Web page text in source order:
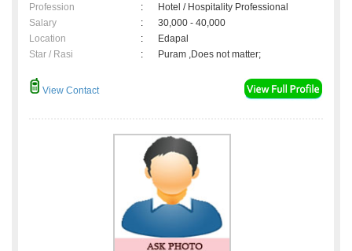
Profession
:
Hotel / Hospitality Professional
Salary
:
30,000 - 40,000
Location
:
Edapal
Star / Rasi
: Puram ,Does not matter;
View Contact